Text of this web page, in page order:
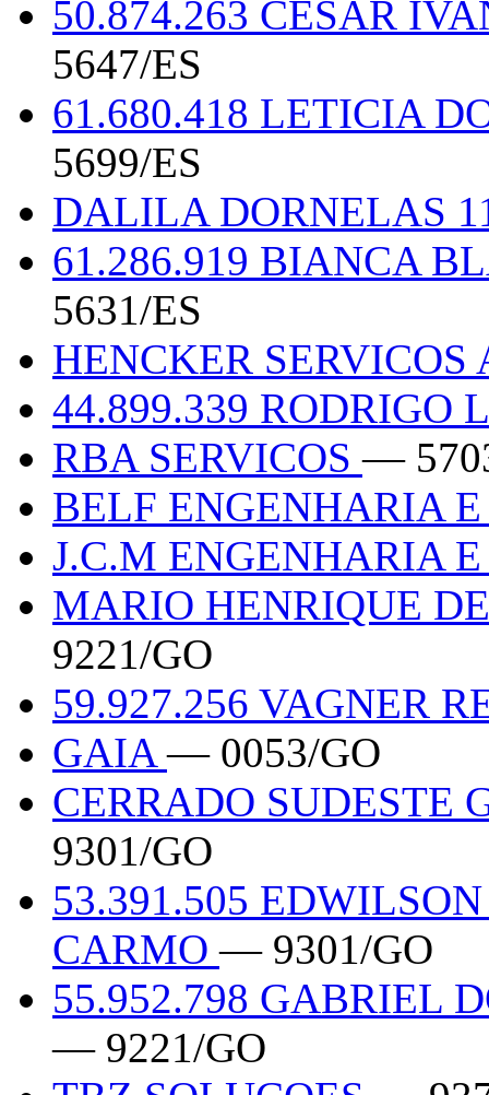
50.874.263 CESAR
5647/ES
61.680.418 LETICIA
5699/ES
DALILA DORNELAS
61.286.919 BIANCA
5631/ES
HENCKER
44.899.339 RODRIGO
RBA SERVICOS—
BELF ENGENHARIA
J.C.M ENGENHARIA
MARIO HENRIQUE
9221/GO
59.927.256 VAGNER
GAIA— 0053/GO
CERRADO SUDESTE
9301/GO
53.391.505
CARMO— 9301/GO
55.952.798 GABRIEL
— 9221/GO